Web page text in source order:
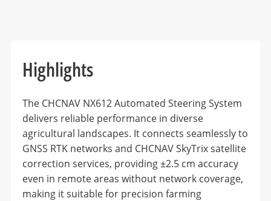
Highlights
The CHCNAV NX612 Automated Steering System
delivers reliable performance in diverse
agricultural landscapes. It connects seamlessly to
GNSS RTK networks and CHCNAV SkyTrix satellite
correction services, providing ±2.5 cm accuracy
even in remote areas without network coverage,
making it suitable for precision farming